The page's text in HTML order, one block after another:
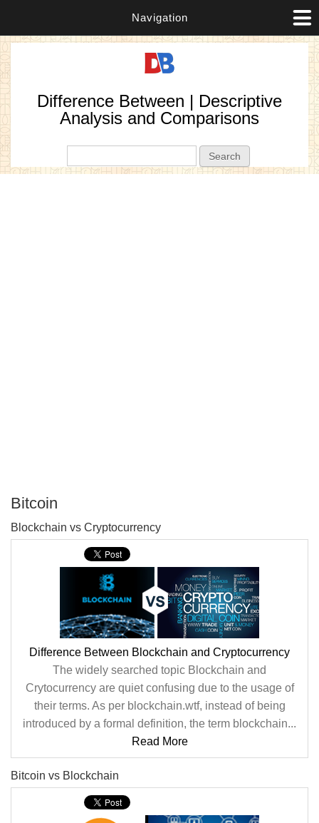
Navigation
Difference Between | Descriptive
Analysis and Comparisons
Bitcoin
Blockchain vs Cryptocurrency
Difference Between Blockchain and Cryptocurrency
The widely searched topic Blockchain and
Crytocurrency are quiet confusing due to the usage of
their terms. As per blockchain.wtf, instead of being
introduced by a formal definition, the term blockchain...
Read More
Bitcoin vs Blockchain